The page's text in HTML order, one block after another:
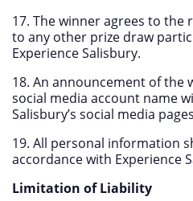
17. The winner agrees to
to any other prize draw
Experience Salisbury.
18. An announcement of the
social media account name
Salisbury’s social media
19. All personal information
accordance with Experience
Limitation of Liability